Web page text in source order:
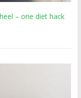
– one diet hack